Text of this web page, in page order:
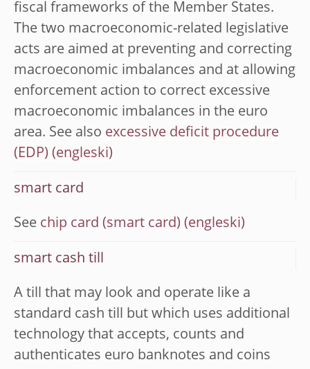
fiscal frameworks of the Member States.
The two macroeconomic-related legislative
acts are aimed at preventing and correcting
macroeconomic imbalances and at allowing
enforcement action to correct excessive
macroeconomic imbalances in the euro
area. See also excessive deficit procedure
(EDP)
smart card
See chip card (smart card)
smart cash till
A till that may look and operate like a
standard cash till but which uses additional
technology that accepts, counts and
authenticates euro banknotes and coins